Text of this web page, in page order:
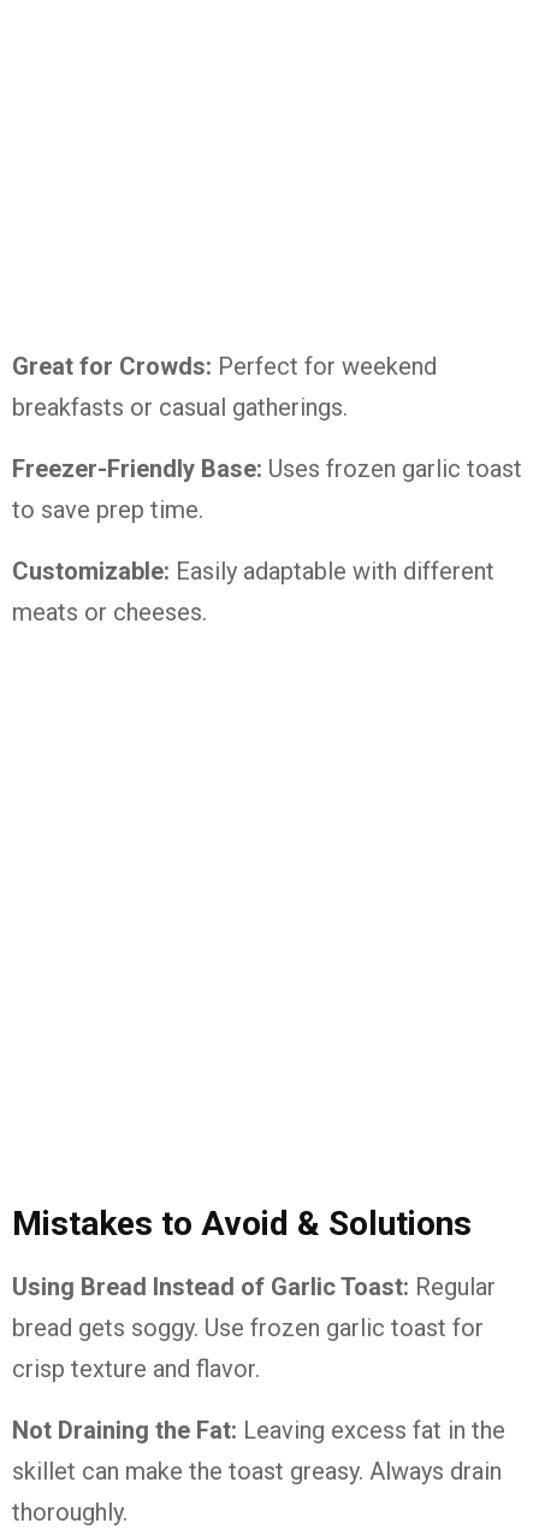
Great for Crowds: Perfect for weekend
breakfasts or casual gatherings.
Freezer-Friendly Base: Uses frozen garlic toast
to save prep time.
Customizable: Easily adaptable with different
meats or cheeses.
Mistakes to Avoid & Solutions
Using Bread Instead of Garlic Toast: Regular
bread gets soggy. Use frozen garlic toast for
crisp texture and flavor.
Not Draining the Fat: Leaving excess fat in the
skillet can make the toast greasy. Always drain
thoroughly.